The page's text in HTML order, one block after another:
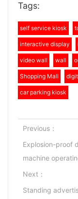
Tags:
self service kiosk
interactive display
video wall wall
Shopping Mall
car parking kiosk
Previous：
Explosion-proof
machine
Next：
Standing